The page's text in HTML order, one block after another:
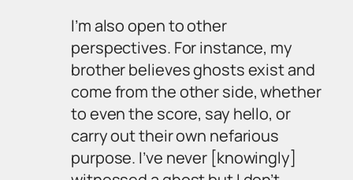
I’m also open to other
perspectives. For instance, my
brother believes ghosts exist and
come from the other side, whether
to even the score, say hello, or
carry out their own nefarious
purpose. I’ve never [knowingly]